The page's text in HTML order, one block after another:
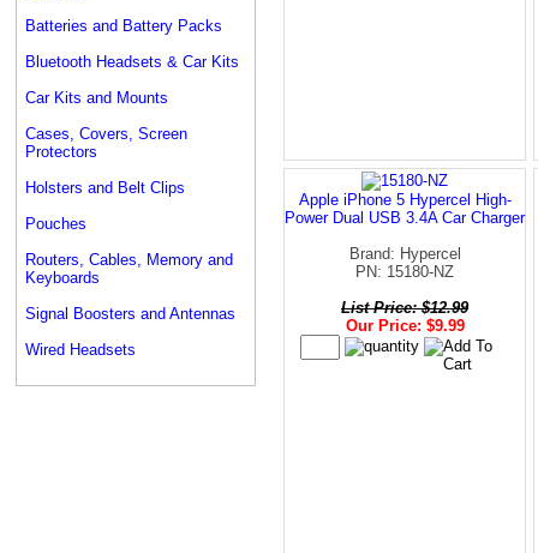
Batteries and Battery Packs
Bluetooth Headsets & Car Kits
Car Kits and Mounts
Cases, Covers, Screen
Protectors
Holsters and Belt Clips
Pouches
Routers, Cables, Memory and
Keyboards
Signal Boosters and Antennas
Wired Headsets
Apple iPhone 5 Hypercel High-
Power Dual USB 3.4A Car Charger
Brand: Hypercel
PN: 15180-NZ
List Price: $12.99
Our Price: $9.99